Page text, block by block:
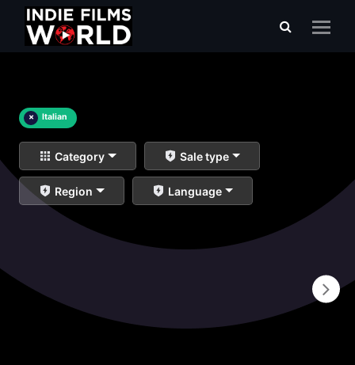
× Italian
Category Sale type
Region Language